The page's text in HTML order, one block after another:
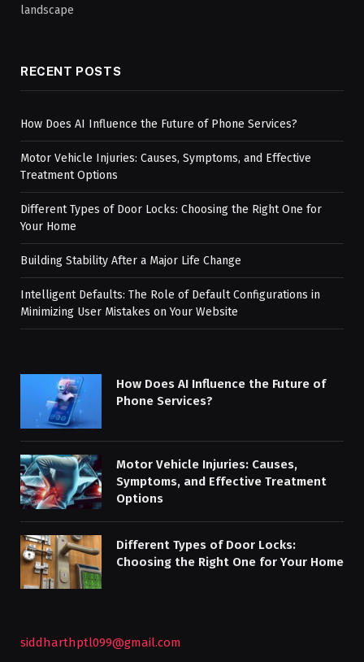
landscape
RECENT POSTS
How Does AI Influence the Future of Phone Services?
Motor Vehicle Injuries: Causes, Symptoms, and Effective
Treatment Options
Different Types of Door Locks: Choosing the Right One for
Your Home
Building Stability After a Major Life Change
Intelligent Defaults: The Role of Default Configurations in
Minimizing User Mistakes on Your Website
How Does AI Influence the Future of
Phone Services?
Motor Vehicle Injuries: Causes,
Symptoms, and Effective Treatment
Options
Different Types of Door Locks:
Choosing the Right One for Your Home
siddharthptl099@gmail.com